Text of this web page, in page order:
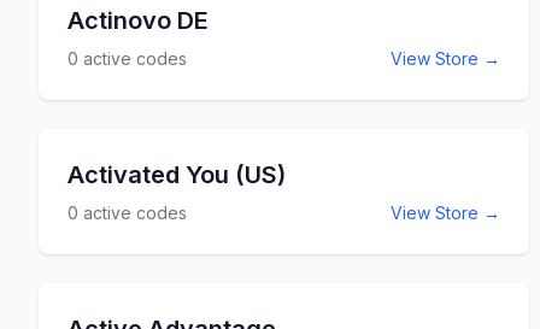
Actinovo DE
0 active codes View Store →
Activated You (US)
0 active codes View Store →